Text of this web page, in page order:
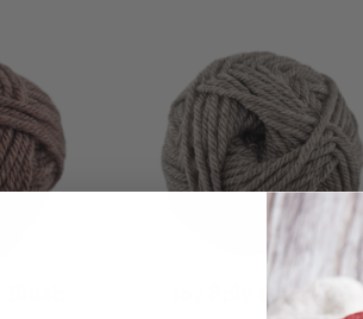
Joy 8ply Oatcakes